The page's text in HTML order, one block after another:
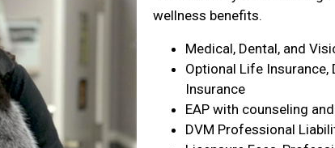
wellness benefits.
Medical, Dental, and
Optional Life Insurance,
Insurance
EAP with counseling
DVM Professional